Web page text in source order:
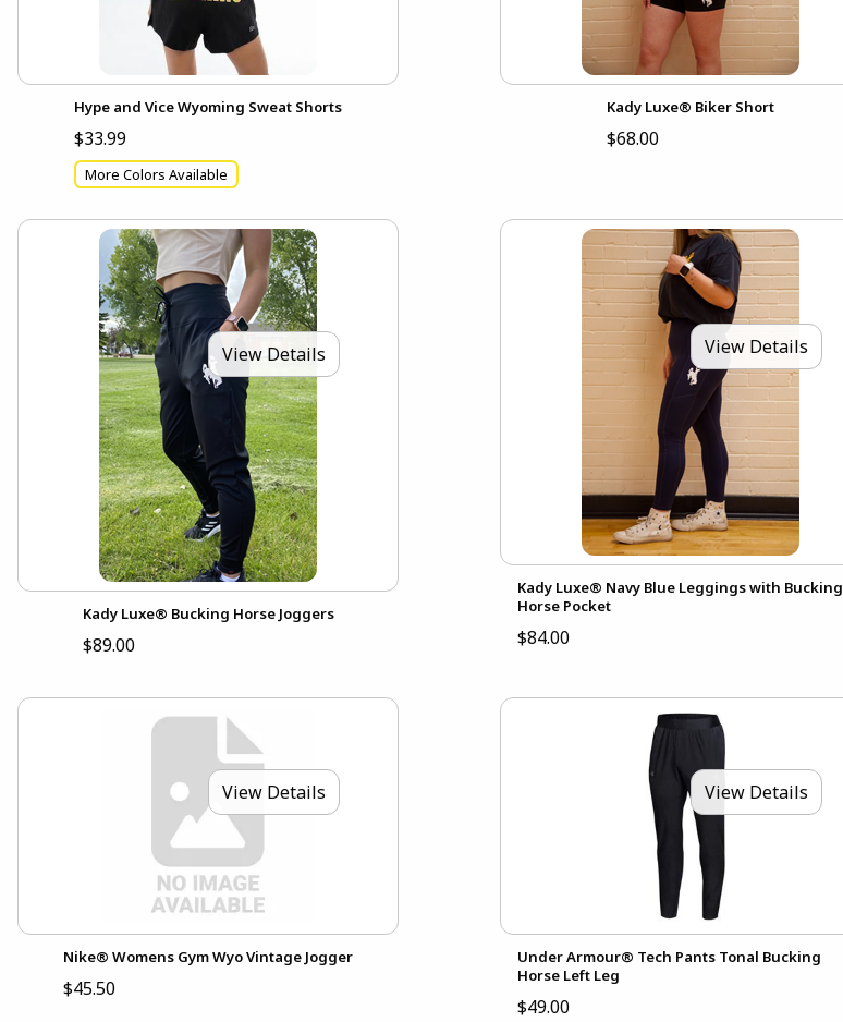
Hype and Vice Wyoming Sweat Shorts
$33.99
More Colors Available
Kady Luxe® Biker Short
$68.00
View Details
Kady Luxe® Bucking Horse Joggers
$89.00
View Details
Kady Luxe® Navy Blue Leggings with Bucking
Horse Pocket
$84.00
View Details
Nike® Womens Gym Wyo Vintage Jogger
$45.50
View Details
Under Armour® Tech Pants Tonal Bucking
Horse Left Leg
$49.00